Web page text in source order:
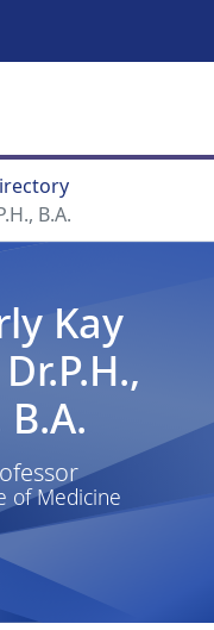
B.A.
Kay
B.A.
of Medicine